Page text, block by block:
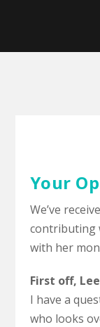
Your
We’ve
contributing
with her
First off,
I have a
who looks